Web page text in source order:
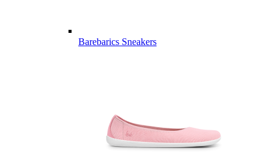
Barebarics Sneakers